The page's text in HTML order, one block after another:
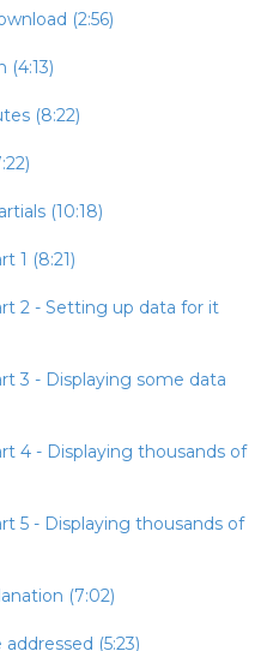
(2:56)
(4:13)
(8:22)
(10:18)
1 (8:21)
2 - Setting up data for it
3 - Displaying some data
4 - Displaying thousands of
5 - Displaying thousands of
(7:02)
(5:23)